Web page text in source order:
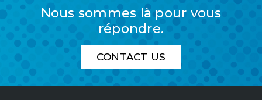
Nous sommes là pour vous
répondre.
CONTACT US